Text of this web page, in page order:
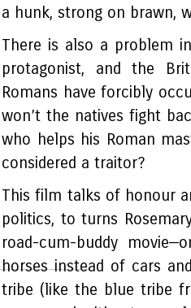
a hunk, strong on brawn,
There is also a problem
protagonist, and the
Romans have forcibly
won’t the natives fight
who helps his Roman
considered a traitor?
This film talks of honour
politics, to turns
road-cum-buddy
horses instead of cars
tribe (like the blue tribe